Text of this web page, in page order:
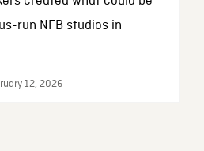
run NFB studios in
12, 2026